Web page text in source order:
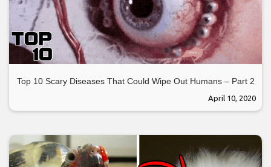
Top 10 Scary Diseases That Could Wipe Out Humans – Part 2
April 10, 2020